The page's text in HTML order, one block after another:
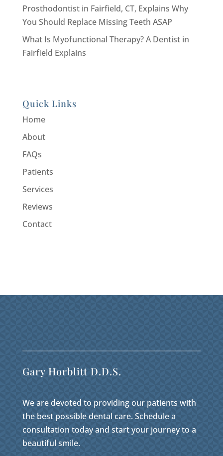
Prosthodontist in Fairfield, CT, Explains Why
You Should Replace Missing Teeth ASAP
What Is Myofunctional Therapy? A Dentist in
Fairfield Explains
Quick Links
Home
About
FAQs
Patients
Services
Reviews
Contact
Gary Horblitt D.D.S.
We are devoted to providing our patients with
the best possible dental care. Schedule a
consultation today and start your journey to a
beautiful smile.